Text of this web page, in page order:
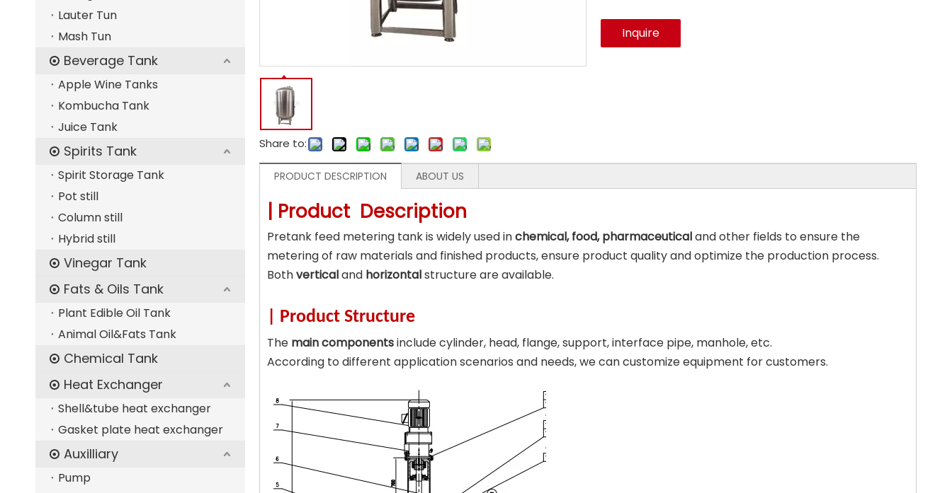
Lauter Tun
Mash Tun
Beverage Tank
Apple Wine Tanks
Kombucha Tank
Juice Tank
Spirits Tank
Spirit Storage Tank
Pot still
Column still
Hybrid still
Vinegar Tank
Fats & Oils Tank
Plant Edible Oil Tank
Animal Oil&Fats Tank
Chemical Tank
Heat Exchanger
Shell&tube heat exchanger
Gasket plate heat exchanger
Auxilliary
Pump
Share to:
Inquire
PRODUCT DESCRIPTION ABOUT US
| Product Description
Pretank feed metering tank is widely used inchemical, food, pharmaceuticaland other fields to ensure the
metering of raw materials and finished products, ensure product quality and optimize the production process.
Bothverticaland horizontalstructure are available.
| Product Structure
The main componentsinclude cylinder, head, flange, support, interface pipe, manhole, etc.
According to different application scenarios and needs, we can customize equipment for customers.